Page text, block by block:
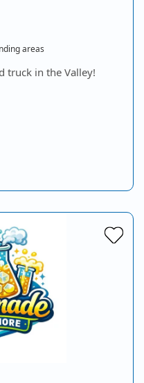
areas
truck in the Valley!